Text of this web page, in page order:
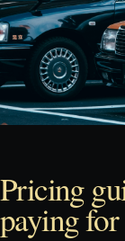
Pricing
paying for